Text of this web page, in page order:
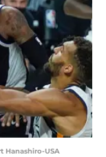
Hanashiro-USA